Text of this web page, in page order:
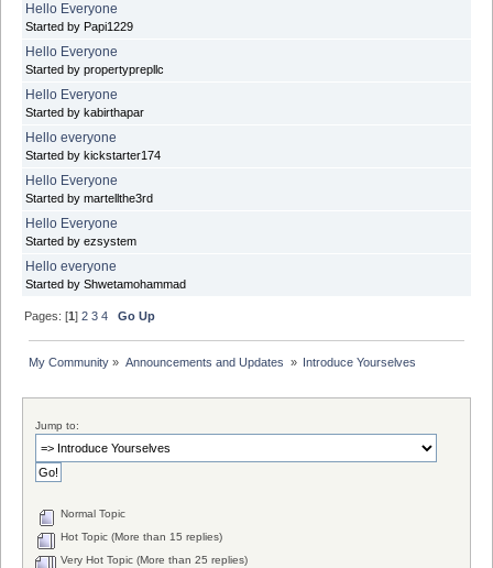
Hello Everyone
Started by Papi1229
Hello Everyone
Started by propertyprepllc
Hello Everyone
Started by kabirthapar
Hello everyone
Started by kickstarter174
Hello Everyone
Started by martellthe3rd
Hello Everyone
Started by ezsystem
Hello everyone
Started by Shwetamohammad
Pages: [1]2 3 4 Go Up
My Community » Announcements and Updates » Introduce Yourselves
Jump to:
Normal Topic
Hot Topic (More than 15 replies)
Very Hot Topic (More than 25 replies)